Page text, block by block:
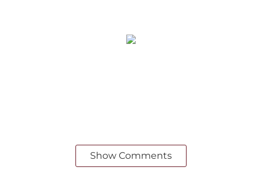
Show Comments